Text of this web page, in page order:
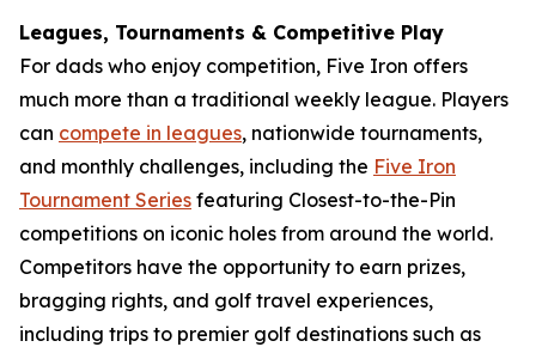
Leagues, Tournaments & Competitive Play
For dads who enjoy competition, Five Iron offers
much more than a traditional weekly league. Players
can compete in leagues, nationwide tournaments,
and monthly challenges, including the Five Iron
Tournament Series featuring Closest-to-the-Pin
competitions on iconic holes from around the world.
Competitors have the opportunity to earn prizes,
bragging rights, and golf travel experiences,
including trips to premier golf destinations such as